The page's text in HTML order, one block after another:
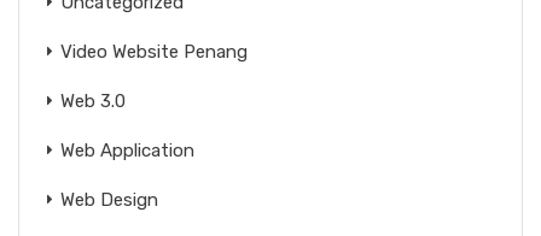
Video Website Penang
Web 3.0
Web Application
Web Design